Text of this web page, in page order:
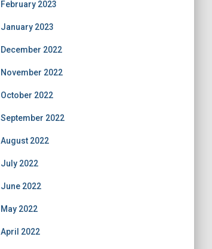
February 2023
January 2023
December 2022
November 2022
October 2022
September 2022
August 2022
July 2022
June 2022
May 2022
April 2022